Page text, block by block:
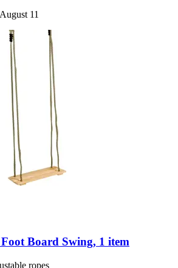
11
Board Swing, 1 item
ropes